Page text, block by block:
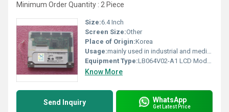
Minimum Order Quantity : 2 Piece
Size:6.4 Inch
Screen Size:Other
Place of Origin:Korea
Usage:mainly used in industrial and medical applications.
Equipment Type:LB064V02-A1 LCD Module
Know More
Send Inquiry WhatsApp
Get Latest Price